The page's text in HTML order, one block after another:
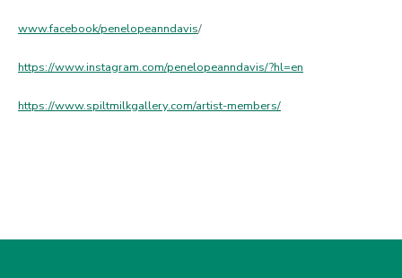
www.facebook/penelopeanndavis/
https://www.instagram.com/penelopeanndavis/?hl=en
https://www.spiltmilkgallery.com/artist-members/